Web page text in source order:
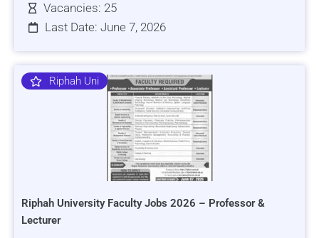
Vacancies: 25
Last Date: June 7, 2026
Riphah Uni
Riphah University Faculty Jobs 2026 – Professor &
Lecturer